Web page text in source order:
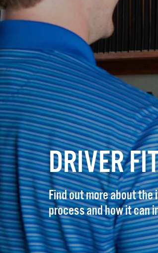
DRIVER
Find out more about
process and how it can